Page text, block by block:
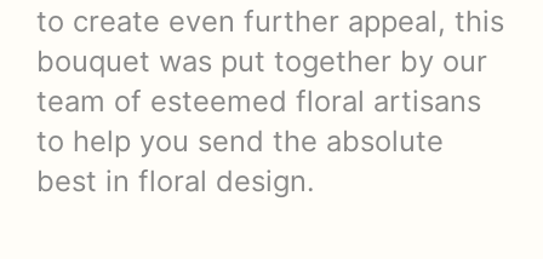
to create even further appeal, this
bouquet was put together by our
team of esteemed floral artisans
to help you send the absolute
best in floral design.